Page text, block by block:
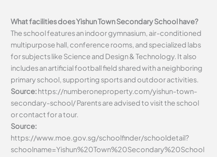
What facilities does Yishun Town Secondary School have?
The school features an indoor gymnasium, air-conditioned
multipurpose hall, conference rooms, and specialized labs
for subjects like Science and Design & Technology. It also
includes an artificial football field shared with a neighboring
primary school, supporting sports and outdoor activities.
Source:https://numberoneproperty.com/yishun-town-
secondary-school/ Parents are advised to visit the school
or contact for a tour.
Source:
https://www.moe.gov.sg/schoolfinder/schooldetail?
schoolname=Yishun%20Town%20Secondary%20School